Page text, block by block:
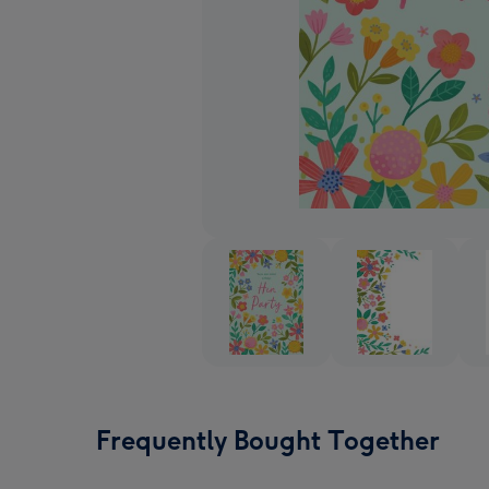
Frequently Bought Together